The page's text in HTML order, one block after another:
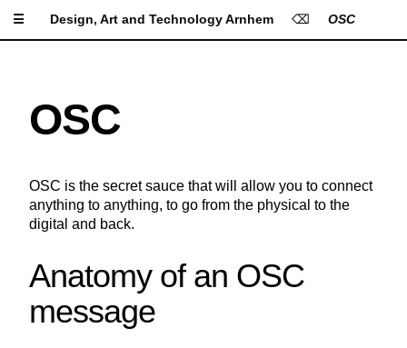
☰ Design, Art and Technology Arnhem ⌫ OSC
Type Size
Line Height
Letter Spacing
text ever since the 1500s,
when an unknown printer
specimen book. It has
survived not only five
OSC
OSC is the secret sauce that will allow you to connect
anything to anything, to go from the physical to the
digital and back.
Anatomy of an OSC
message